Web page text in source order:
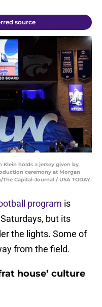
source
Klein holds a jersey given by
ceremony at Morgan
Capital-Journal / USA TODAY
program is
but its
the lights. Some of
from the field.
house’ culture